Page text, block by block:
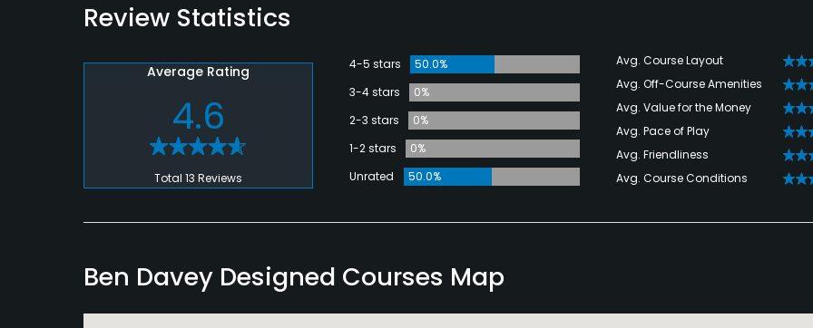
Review Statistics
Average Rating
4.6
Total 13 Reviews
4-5 stars
50.0%
3-4 stars
0%
2-3 stars
0%
1-2 stars
0%
Unrated
50.0%
Avg. Course Layout
Avg. Off-Course Amenities
Avg. Value for the Money
Avg. Pace of Play
Avg. Friendliness
Avg. Course Conditions
Ben Davey Designed Courses Map